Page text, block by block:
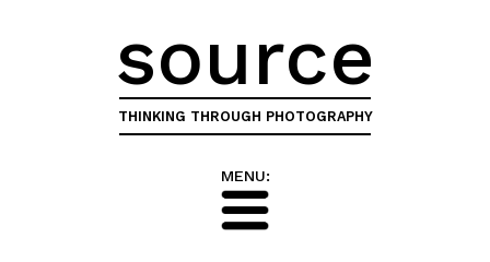
source
THINKING THROUGH PHOTOGRAPHY
MENU: